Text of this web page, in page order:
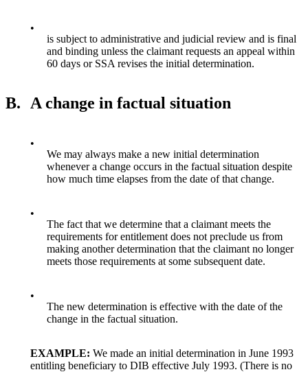
•
is subject to administrative and judicial review and is final
and binding unless the claimant requests an appeal within
60 days or SSA revises the initial determination.
B. A change in factual situation
•
We may always make a new initial determination
whenever a change occurs in the factual situation despite
how much time elapses from the date of that change.
•
The fact that we determine that a claimant meets the
requirements for entitlement does not preclude us from
making another determination that the claimant no longer
meets those requirements at some subsequent date.
•
The new determination is effective with the date of the
change in the factual situation.
EXAMPLE: We made an initial determination in June 1993
entitling beneficiary to DIB effective July 1993. (There is no